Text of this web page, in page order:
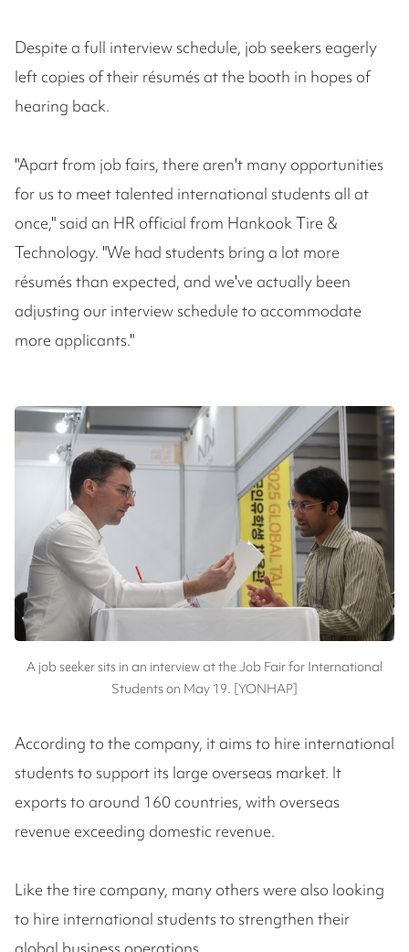
Despite a full interview schedule, job seekers eagerly
left copies of their résumés at the booth in hopes of
hearing back.
"Apart from job fairs, there aren't many opportunities
for us to meet talented international students all at
once," said an HR official from Hankook Tire &
Technology. "We had students bring a lot more
résumés than expected, and we've actually been
adjusting our interview schedule to accommodate
more applicants."
A job seeker sits in an interview at the Job Fair for International
Students on May 19. [YONHAP]
According to the company, it aims to hire international
students to support its large overseas market. It
exports to around 160 countries, with overseas
revenue exceeding domestic revenue.
Like the tire company, many others were also looking
to hire international students to strengthen their